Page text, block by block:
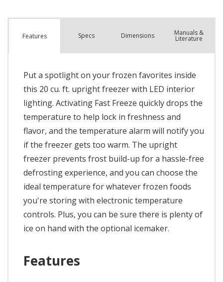
Features Specs Dimensions Manuals &
Literature
Put a spotlight on your frozen favorites inside
this 20 cu. ft. upright freezer with LED interior
lighting. Activating Fast Freeze quickly drops the
temperature to help lock in freshness and
flavor, and the temperature alarm will notify you
if the freezer gets too warm. The upright
freezer prevents frost build-up for a hassle-free
defrosting experience, and you can choose the
ideal temperature for whatever frozen foods
you're storing with electronic temperature
controls. Plus, you can be sure there is plenty of
ice on hand with the optional icemaker.
Features